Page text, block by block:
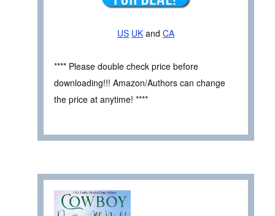
US UK and CA
**** Please double check price before
downloading!!! Amazon/Authors can change
the price at anytime! ****